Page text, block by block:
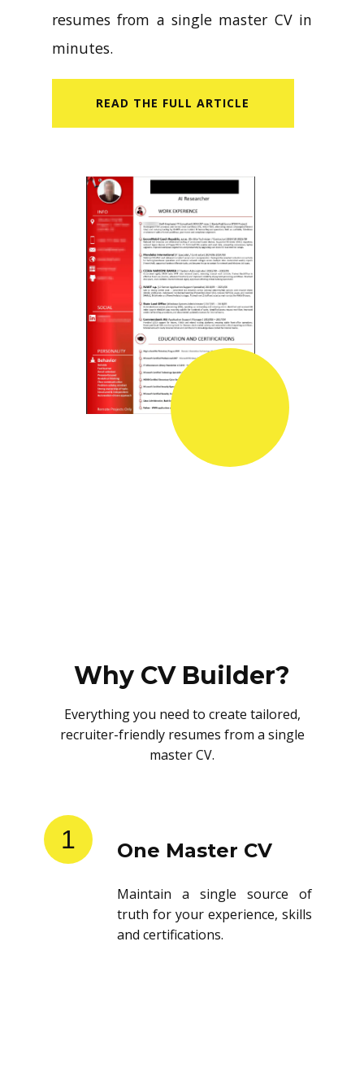
resumes from a single master CV in
minutes.
READ​ THE FULL ARTICLE
Why CV Builder?
Everything you need to create tailored,
recruiter-friendly resumes from a single
master CV.
1 One Master CV
Maintain a single source of
truth for your experience, skills
and certifications.